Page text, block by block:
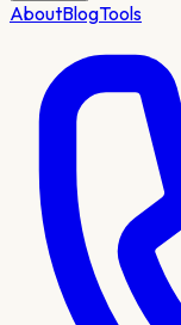
AboutBlogTools